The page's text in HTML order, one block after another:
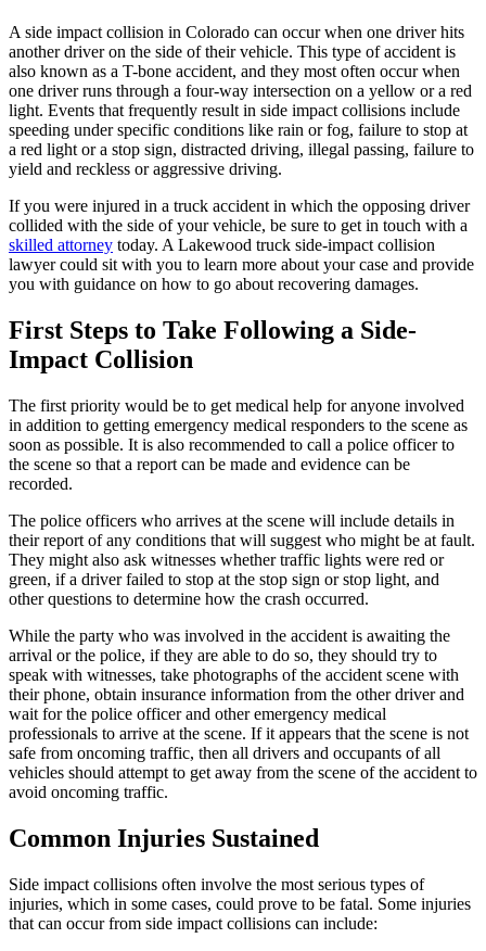
A side impact collision in Colorado can occur when one driver hits
another driver on the side of their vehicle. This type of accident is
also known as a T-bone accident, and they most often occur when
one driver runs through a four-way intersection on a yellow or a red
light. Events that frequently result in side impact collisions include
speeding under specific conditions like rain or fog, failure to stop at
a red light or a stop sign, distracted driving, illegal passing, failure to
yield and reckless or aggressive driving.
If you were injured in a truck accident in which the opposing driver
collided with the side of your vehicle, be sure to get in touch with a
skilled attorney today. A Lakewood truck side-impact collision
lawyer could sit with you to learn more about your case and provide
you with guidance on how to go about recovering damages.
First Steps to Take Following a Side-
Impact Collision
The first priority would be to get medical help for anyone involved
in addition to getting emergency medical responders to the scene as
soon as possible. It is also recommended to call a police officer to
the scene so that a report can be made and evidence can be
recorded.
The police officers who arrives at the scene will include details in
their report of any conditions that will suggest who might be at fault.
They might also ask witnesses whether traffic lights were red or
green, if a driver failed to stop at the stop sign or stop light, and
other questions to determine how the crash occurred.
While the party who was involved in the accident is awaiting the
arrival or the police, if they are able to do so, they should try to
speak with witnesses, take photographs of the accident scene with
their phone, obtain insurance information from the other driver and
wait for the police officer and other emergency medical
professionals to arrive at the scene. If it appears that the scene is not
safe from oncoming traffic, then all drivers and occupants of all
vehicles should attempt to get away from the scene of the accident to
avoid oncoming traffic.
Common Injuries Sustained
Side impact collisions often involve the most serious types of
injuries, which in some cases, could prove to be fatal. Some injuries
that can occur from side impact collisions can include: